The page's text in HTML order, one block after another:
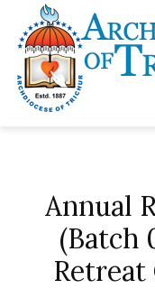
Annual
(Batch